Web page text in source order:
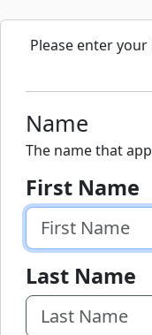
Please enter
Name
The name that
First Name
Last Name